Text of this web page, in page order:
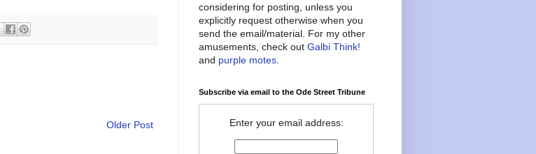
Older Post
considering for posting, unless you
explicitly request otherwise when you
send the email/material. For my other
amusements, check out Galbi Think!
and purple motes
Subscribe via email to the Ode Street Tribune
Enter your email address: